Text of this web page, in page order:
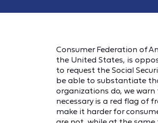
Consumer Federation of
the United States, is
to request the Social
be able to substantiate
organizations do, we warn
necessary is a red flag of
make it harder for